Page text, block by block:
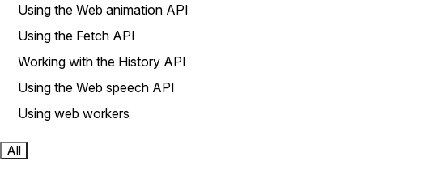
Using the Web animation API
Using the Fetch API
Working with the History API
Using the Web speech API
Using web workers
All